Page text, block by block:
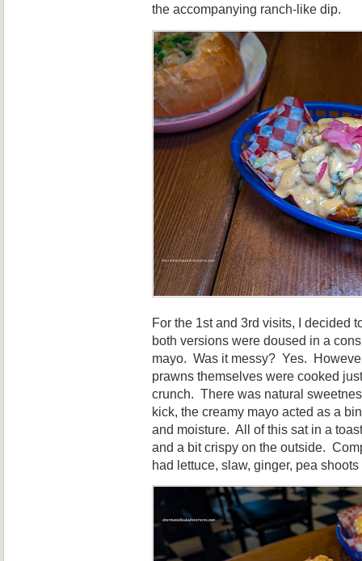
the accompanying ranch-like dip.
For the 1st and 3rd visits, I decided
both versions were doused in a
mayo. Was it messy? Yes.
prawns themselves were cooked
crunch. There was natural
kick, the creamy mayo acted as a
and moisture. All of this sat in a
and a bit crispy on the outside.
had lettuce, slaw, ginger, pea